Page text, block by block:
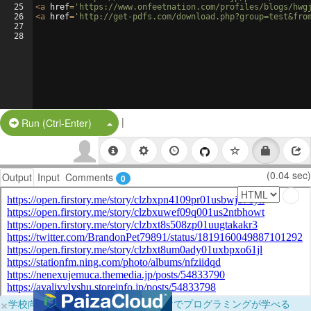
25
26
27
28
<a href= 'https://www.onfeetnation.com/profiles/blogs/
<a href= 'http://get-pdfs.com/
Run (Ctrl-Enter) Split Button!
|
Output Input Comments 0 (0.04 sec)
×学校向けに無料提供中！ブラウザだけでプログラミングが学べる